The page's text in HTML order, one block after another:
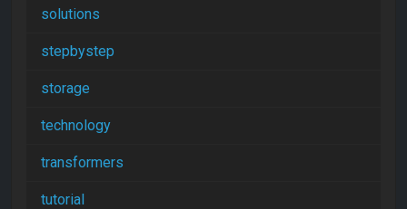
solutions
stepbystep
storage
technology
transformers
tutorial